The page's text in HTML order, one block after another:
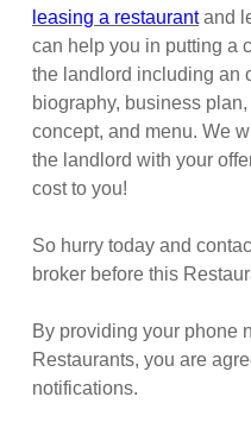
leasing a restaurantand
can help you in putting a
the landlord including an
biography, business
concept, and menu. We
the landlord with your
cost to you!
So hurry today and
broker before this
By providing your phone
Restaurants, you are
notifications.